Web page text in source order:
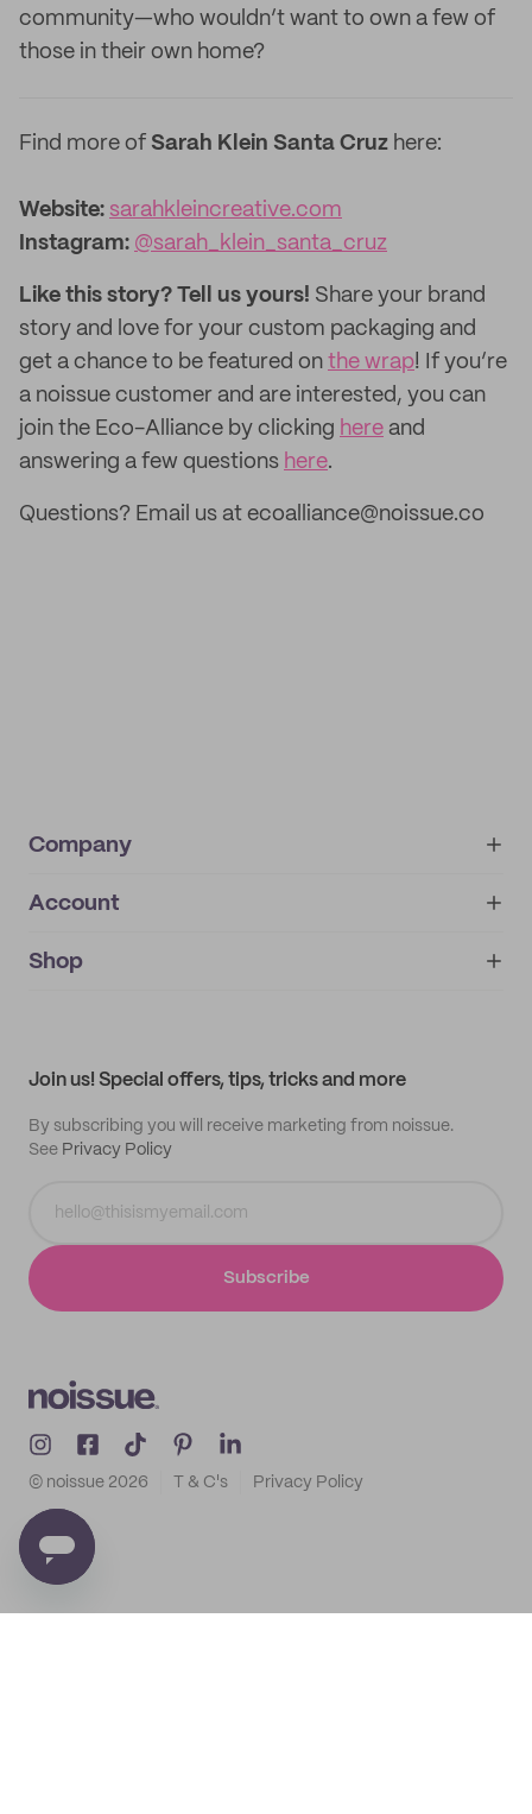
community—who wouldn’t want to own a few of
those in their own home?
Find more of Sarah Klein Santa Cruz here:
Website: sarahkleincreative.com
Instagram: @sarah_klein_santa_cruz
Like this story? Tell us yours! Share your brand
story and love for your custom packaging and
get a chance to be featured on the wrap! If you’re
a noissue customer and are interested, you can
join the Eco-Alliance by clicking here and
answering a few questions here.
Questions? Email us at ecoalliance@noissue.co
Company
About
IMPRINT
Account
My orders
Shop
Join us! Special offers, tips, tricks and more
By subscribing you will receive marketing from noissue.
See Privacy Policy
Subscribe
© noissue 2026 T & C's Privacy Policy